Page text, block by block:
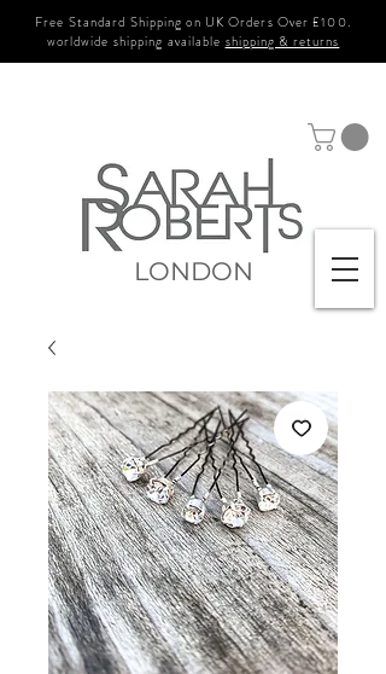
Free Standard Shipping on UK Orders Over £100.
worldwide shipping available shipping & returns
LONDON